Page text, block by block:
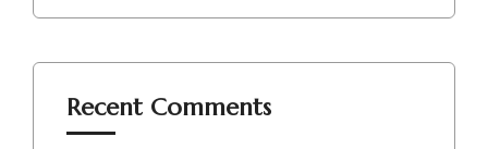
Recent Comments